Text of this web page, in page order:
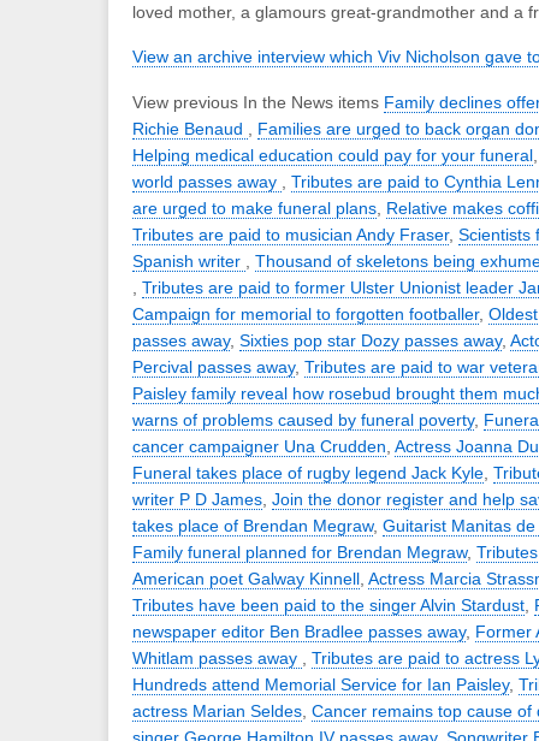
loved mother, a glamours great-grandmother and a
View an archive interview which Viv Nicholson gave
View previous In the News items Family declines
Richie Benaud
Families are urged to back organ
Helping medical education could pay for your funeral
world passes away
Tributes are paid to Cynthia
are urged to make funeral plans Relative makes
Tributes are paid to musician Andy Fraser, Scientists
Spanish writer
Thousand of skeletons being
Tributes are paid to former Ulster Unionist leader
Campaign for memorial to forgotten footballer,
passes away, Sixties pop star Dozy passes away,
Percival passes away, Tributes are paid to war
Paisley family reveal how rosebud brought them
warns of problems caused by funeral poverty,
cancer campaigner Una Crudden Actress Joanna
Funeral takes place of rugby legend Jack Kyle
writer P D James Join the donor register and help
takes place of Brendan Megraw, Guitarist Manitas
Family funeral planned for Brendan Megraw,
American poet Galway Kinnell Actress Marcia
Tributes have been paid to the singer Alvin Stardust
newspaper editor Ben Bradlee passes away, Former
Whitlam passes away
Tributes are paid to actress
Hundreds attend Memorial Service for Ian Paisley,
actress Marian Seldes Cancer remains top cause of